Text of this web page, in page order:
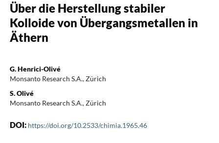
Über die Herstellung stabiler
Kolloide von Übergangsmetallen in
Äthern
G. Henrici-Olivé
Monsanto Research S.A., Zürich
S. Olivé
Monsanto Research S.A., Zürich
DOI: https://doi.org/10.2533/chimia.1965.46